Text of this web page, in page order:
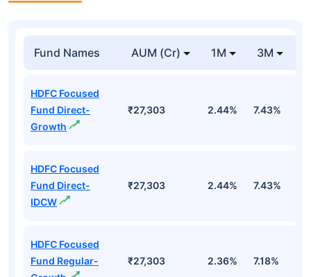
Fund Names AUM (Cr) 1M 3M
HDFC Focused
Fund Direct-
Growth
₹27,303 2.44% 7.43%
HDFC Focused
Fund Direct-
IDCW
₹27,303 2.44% 7.43%
HDFC Focused
Fund Regular-
₹27,303 2.36% 7.18%